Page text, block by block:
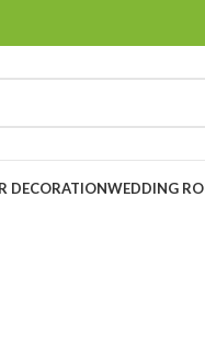
DECORATIONWEDDING